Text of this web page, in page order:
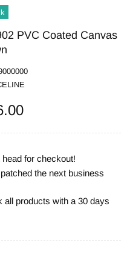
PVC Coated Canvas
for checkout!
the next business
all products with a 30 days